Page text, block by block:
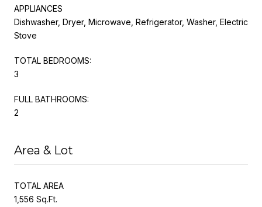
APPLIANCES
Dishwasher, Dryer, Microwave, Refrigerator, Washer, Electric
Stove
TOTAL BEDROOMS:
3
FULL BATHROOMS:
2
Area & Lot
TOTAL AREA
1,556 Sq.Ft.